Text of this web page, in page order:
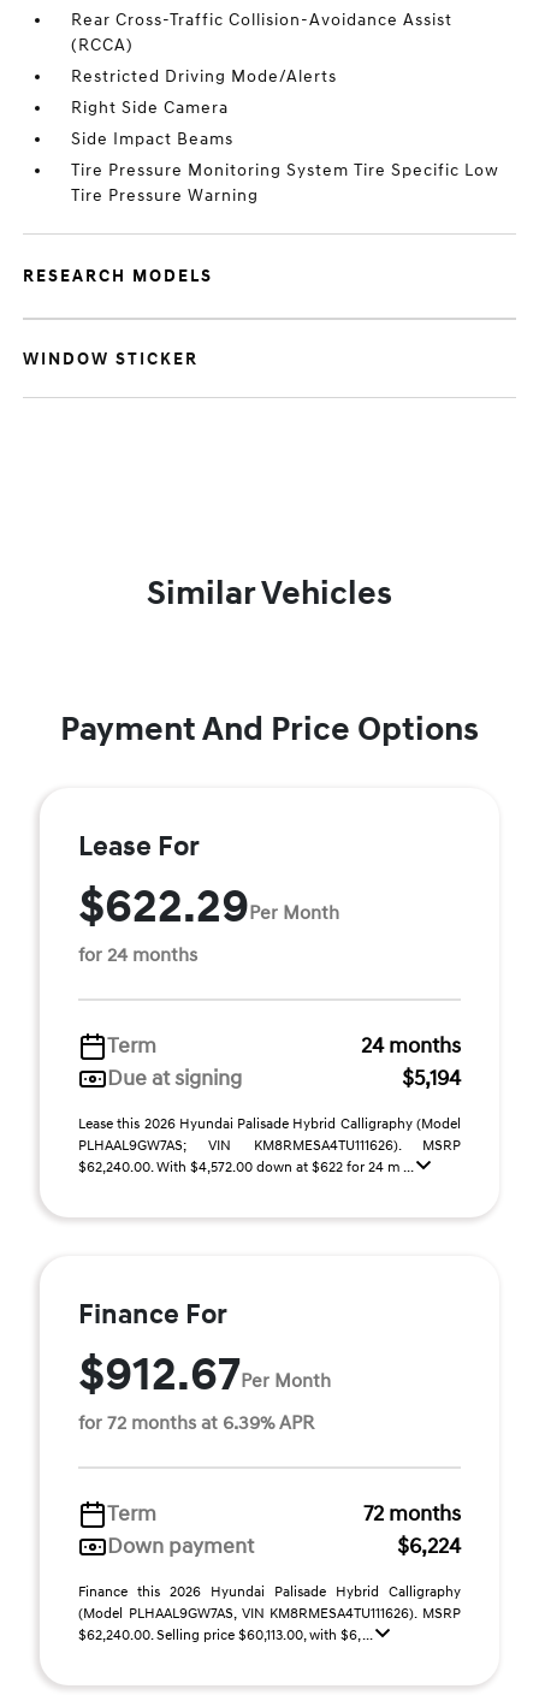
Rear Cross-Traffic Collision-Avoidance Assist
(RCCA)
Restricted Driving Mode/Alerts
Right Side Camera
Side Impact Beams
Tire Pressure Monitoring System Tire Specific Low
Tire Pressure Warning
RESEARCH MODELS
WINDOW STICKER
Similar Vehicles
Payment And Price Options
Lease For
$622.29Per Month
for 24 months
Term
24 months
Due at signing
$5,194
Lease this 2026 Hyundai Palisade Hybrid Calligraphy (Model
PLHAAL9GW7AS; VIN KM8RMESA4TU111626). MSRP
$62,240.00. With $4,572.00 down at $622 for 24 m ...
Finance For
$912.67Per Month
for 72 months at 6.39% APR
Term
72 months
Down payment
$6,224
Finance this 2026 Hyundai Palisade Hybrid Calligraphy
(Model PLHAAL9GW7AS, VIN KM8RMESA4TU111626). MSRP
$62,240.00. Selling price $60,113.00, with $6, ...